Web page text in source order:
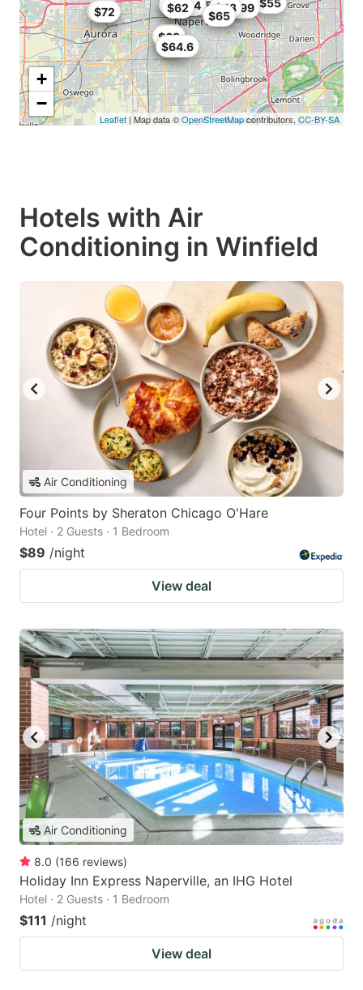
$42.99
$43
$58
$58.39
$60 $62
$64.6
$65
$67
$68
$65
$73.14
$68
$72
+
−
Leaflet | Map data ©OpenStreetMapcontributors,CC-BY-SA
Hotels with Air
Conditioning in Winfield
Air Conditioning
Four Points by Sheraton Chicago O'Hare
Hotel · 2 Guests · 1 Bedroom
$89 /night
View deal
Air Conditioning
8.0 (166 reviews)
Holiday Inn Express Naperville, an IHG Hotel
Hotel · 2 Guests · 1 Bedroom
$111 /night
View deal